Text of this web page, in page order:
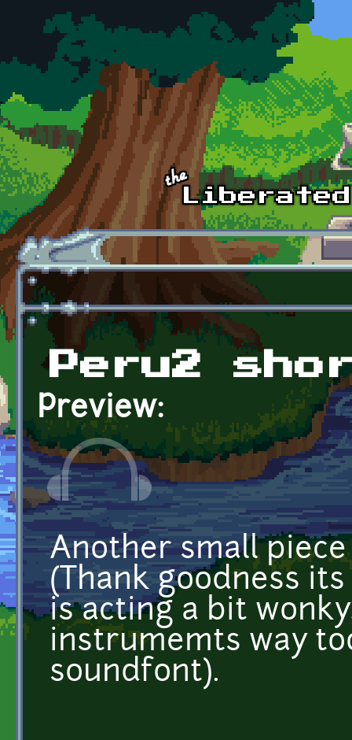
Skip to main content
Peru2
Preview:
Another small
(Thank goodness
is acting a bit
instrumemts way
soundfont).